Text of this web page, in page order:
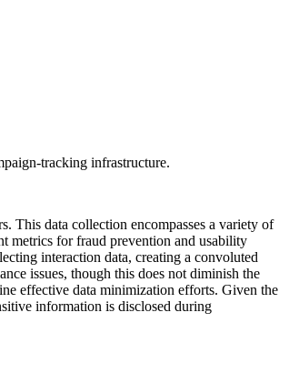
tracking infrastructure.
This data collection encompasses a variety of
metrics for fraud prevention and usability
interaction data, creating a convoluted
issues, though this does not diminish the
effective data minimization efforts. Given the
information is disclosed during